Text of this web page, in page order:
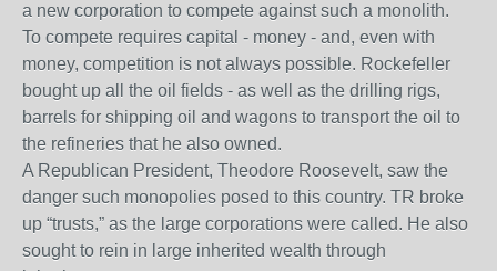
a new corporation to compete against such a monolith.
To compete requires capital - money - and, even with
money, competition is not always possible. Rockefeller
bought up all the oil fields - as well as the drilling rigs,
barrels for shipping oil and wagons to transport the oil to
the refineries that he also owned.
A Republican President, Theodore Roosevelt, saw the
danger such monopolies posed to this country. TR broke
up “trusts,” as the large corporations were called. He also
sought to rein in large inherited wealth through